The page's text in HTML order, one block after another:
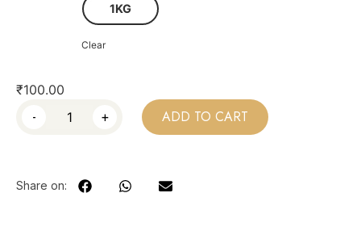
1KG
Clear
₹100.00
- + ADD TO CART
Share on: